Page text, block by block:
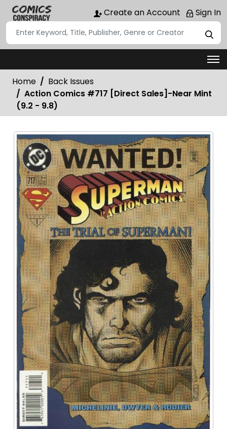
Create an Account Sign In
Home
Back Issues
Action Comics #717 [Direct Sales]-Near Mint
(9.2 - 9.8)